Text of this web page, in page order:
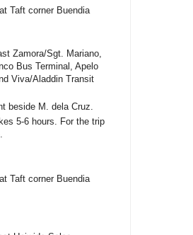
Taft corner Buendia
Zamora/Sgt. Mariano,
Bus Terminal, Apelo
Viva/Aladdin Transit
beside M. dela Cruz.
5-6 hours. For the trip
.
Taft corner Buendia